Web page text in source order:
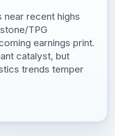
recent highs
TPG
earnings print.
catalyst, but
trends temper